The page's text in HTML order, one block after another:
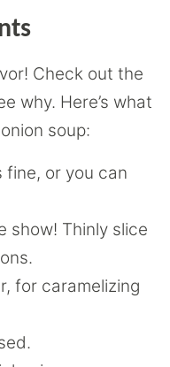
Check out the
why. Here’s what
soup:
fine, or you can
show! Thinly slice
for caramelizing